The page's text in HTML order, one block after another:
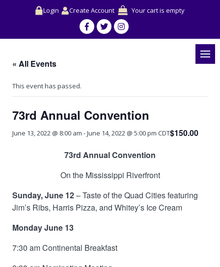
Login Create Account Your cart is empty
« All Events
This event has passed.
73rd Annual Convention
June 13, 2022 @ 8:00 am -June 14, 2022 @ 5:00 pm CDT$150.00
73rd Annual Convention
On the Mississippi Riverfront
Sunday, June 12– Taste of the Quad Cities featuring
Jim’s Ribs, Harris Pizza, and Whitey’s Ice Cream
Monday June 13
7:30 am Continental Breakfast